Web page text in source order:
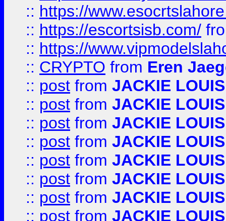
:: https://
:: https://escortsisb.com/
:: https://
:: CRYPTO from Eren
:: post from JACKIE LOUIS
:: post from JACKIE LOUIS
:: post from JACKIE LOUIS
:: post from JACKIE LOUIS
:: post from JACKIE LOUIS
:: post from JACKIE LOUIS
:: post from JACKIE LOUIS
:: post from JACKIE LOUIS